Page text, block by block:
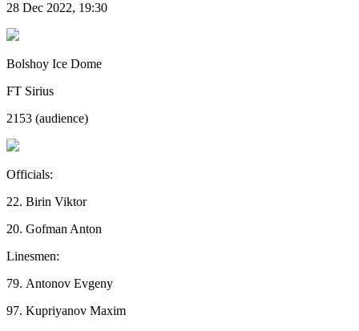
28 Dec 2022, 19:30
Bolshoy Ice Dome
FT Sirius
2153 (audience)
Officials:
22. Birin Viktor
20. Gofman Anton
Linesmen:
79. Antonov Evgeny
97. Kupriyanov Maxim